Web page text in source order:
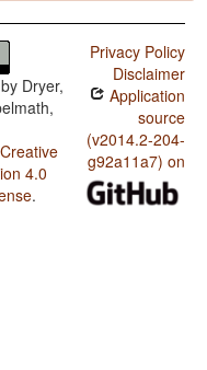
Dryer,
Creative
4.0
.
Privacy Policy
Disclaimer
Application
source
(v2014.2-204-
g92a11a7) on